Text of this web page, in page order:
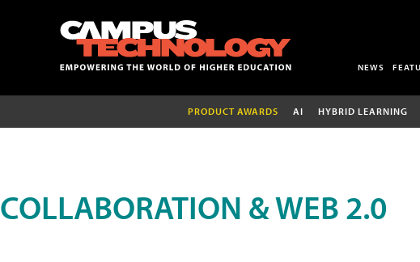
NEWS
PRODUCT AWARDS AI HYBRID LEARNING
COLLABORATION & WEB 2.0